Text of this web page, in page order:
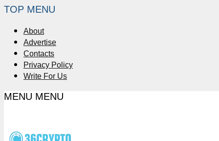
TOP MENU
About
Advertise
Contacts
Privacy Policy
Write For Us
MENU MENU